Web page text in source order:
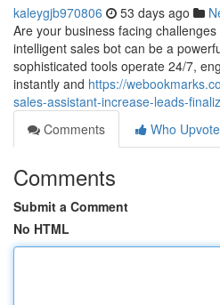
kaleygjb970806 53 days ago
Are your business facing
intelligent sales bot can be a
sophisticated tools operate 24/7,
instantly and https://
sales-assistant-increase-leads-
Comments
Who
Comments
Submit a Comment
No HTML